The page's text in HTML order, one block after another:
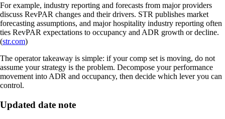
For example, industry reporting and forecasts from major providers
discuss RevPAR changes and their drivers. STR publishes market
forecasting assumptions, and major hospitality industry reporting often
ties RevPAR expectations to occupancy and ADR growth or decline.
(str.com)
The operator takeaway is simple: if your comp set is moving, do not
assume your strategy is the problem. Decompose your performance
movement into ADR and occupancy, then decide which lever you can
control.
Updated date note